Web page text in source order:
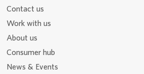
Contact us
Work with us
About us
Consumer hub
News & Events